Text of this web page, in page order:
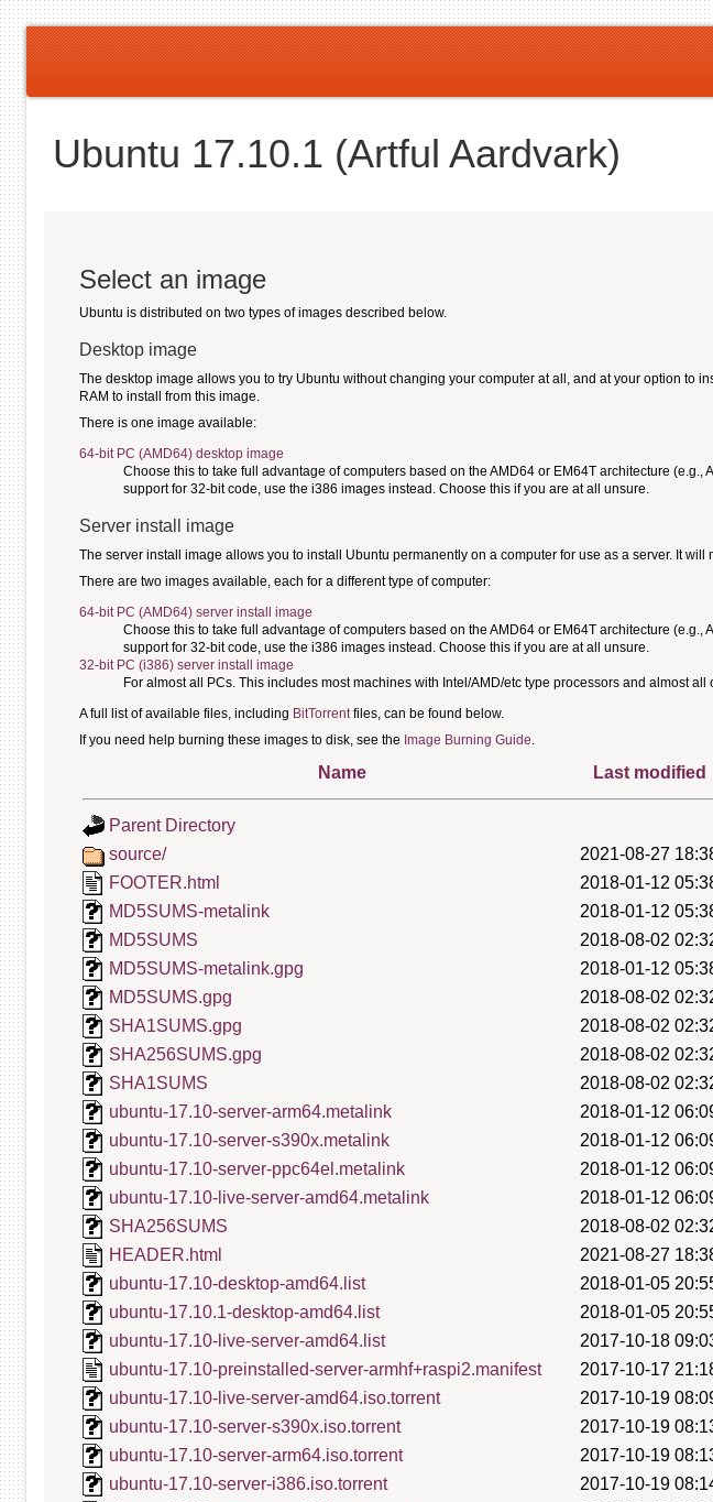
Ubuntu 17.10.1 (Artful Aardvark)
Select an image
Ubuntu is distributed on two types of images described below.
Desktop image
The desktop image allows you to try Ubuntu without changing your computer at all, and at your option to
RAM to install from this image.
There is one image available:
64-bit PC (AMD64) desktop image
Choose this to take full advantage of computers based on the AMD64 or EM64T architecture
support for 32-bit code, use the i386 images instead. Choose this if you are at all unsure.
Server install image
The server install image allows you to install Ubuntu permanently on a computer for use as a server. It
There are two images available, each for a different type of computer:
64-bit PC (AMD64) server install image
Choose this to take full advantage of computers based on the AMD64 or EM64T architecture
support for 32-bit code, use the i386 images instead. Choose this if you are at all unsure.
32-bit PC (i386) server install image
For almost all PCs. This includes most machines with Intel/AMD/etc type processors and almost
A full list of available files, including BitTorrentfiles, can be found below.
If you need help burning these images to disk, see the Image Burning Guide.
Name Last modified
Parent Directory
source/
2021-08-27
FOOTER.html
2018-01-12
MD5SUMS-metalink
2018-01-12
MD5SUMS
2018-08-02
MD5SUMS-metalink.gpg
2018-01-12
MD5SUMS.gpg
2018-08-02
SHA1SUMS.gpg
2018-08-02
SHA256SUMS.gpg
2018-08-02
SHA1SUMS
2018-08-02
ubuntu-17.10-server-arm64.metalink
2018-01-12
ubuntu-17.10-server-s390x.metalink
2018-01-12
ubuntu-17.10-server-ppc64el.metalink
2018-01-12
ubuntu-17.10-live-server-amd64.metalink
2018-01-12
SHA256SUMS
2018-08-02
HEADER.html
2021-08-27
ubuntu-17.10-desktop-amd64.list
2018-01-05
ubuntu-17.10.1-desktop-amd64.list
2018-01-05
ubuntu-17.10-live-server-amd64.list
2017-10-18
ubuntu-17.10-preinstalled-server-armhf+raspi2.manifest
2017-10-17
ubuntu-17.10-live-server-amd64.iso.torrent
2017-10-19
ubuntu-17.10-server-s390x.iso.torrent
2017-10-19
ubuntu-17.10-server-arm64.iso.torrent
2017-10-19
ubuntu-17.10-server-i386.iso.torrent
2017-10-19